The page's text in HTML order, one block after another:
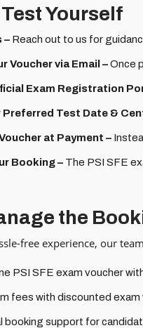
Yourself
– Reach out to us for
Voucher via Email –Once
Exam Registration
Preferred Test Date &
at Payment –
Booking – The PSI SFE
the
free experience, our
PSI SFE exam voucher
fees with discounted exam
booking support for